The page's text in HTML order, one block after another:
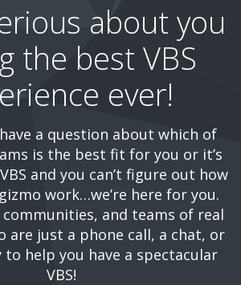
about you
the best VBS
ever!
a question about which of
is the best fit for you or it’s
and you can’t figure out how
work…we’re here for you.
communities, and teams of real
are just a phone call, a chat, or
to help you have a spectacular
VBS!